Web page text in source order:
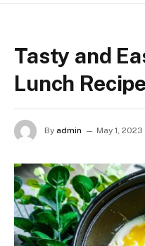
Tasty and
Lunch Recipe
By admin May 1, 2023